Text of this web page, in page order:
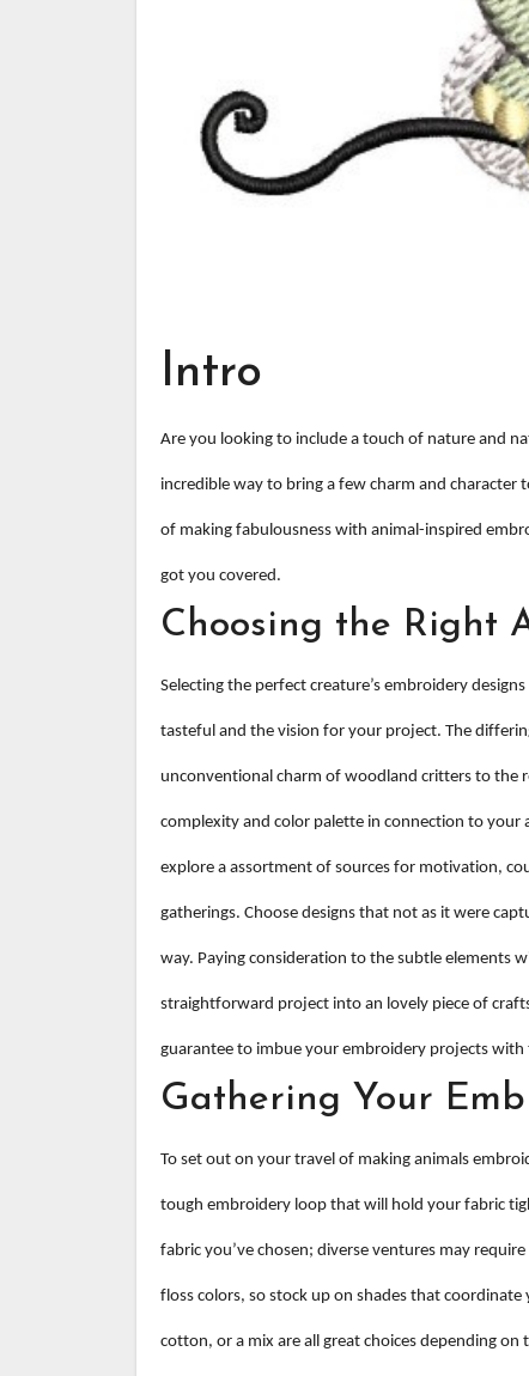
Intro
Are you looking to include a touch of nature and
incredible way to bring a few charm and
of making fabulousness with animal-inspired
got you covered.
Choosing the Right
Selecting the perfect creature’s embroidery
tasteful and the vision for your project. The
unconventional charm of woodland critters to the
complexity and color palette in connection to your
explore a assortment of sources for motivation,
gatherings. Choose designs that not as it were
way. Paying consideration to the subtle elements
straightforward project into an lovely piece of
guarantee to imbue your embroidery projects with
Gathering Your
To set out on your travel of making animals
tough embroidery loop that will hold your fabric
fabric you’ve chosen; diverse ventures may
floss colors, so stock up on shades that
cotton, or a mix are all great choices depending